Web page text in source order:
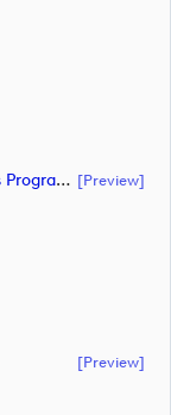
Broadcaster Information Sheet - Highlights Programme (document) [preview]
[preview]